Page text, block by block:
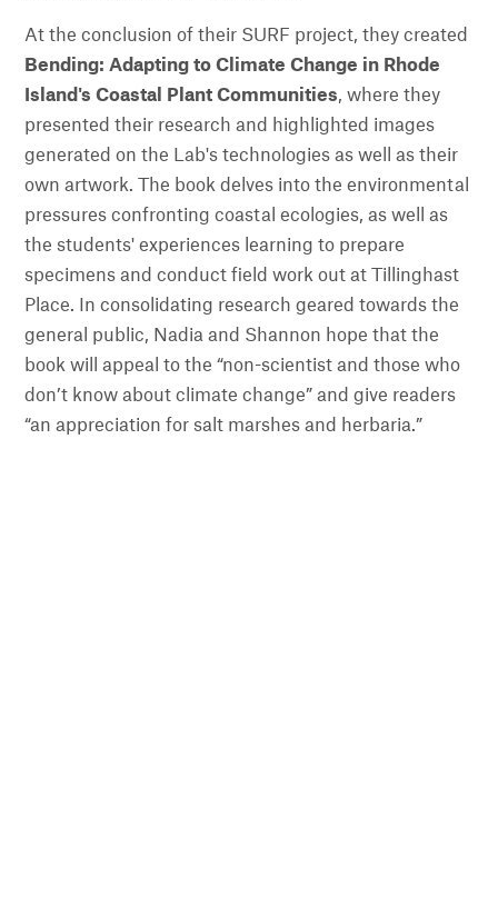
At the conclusion of their SURF project, they created
Bending: Adapting to Climate Change in Rhode
Island's Coastal Plant Communities, where they
presented their research and highlighted images
generated on the Lab's technologies as well as their
own artwork. The book delves into the environmental
pressures confronting coastal ecologies, as well as
the students' experiences learning to prepare
specimens and conduct field work out at Tillinghast
Place. In consolidating research geared towards the
general public, Nadia and Shannon hope that the
book will appeal to the “non-scientist and those who
don’t know about climate change” and give readers
“an appreciation for salt marshes and herbaria.”